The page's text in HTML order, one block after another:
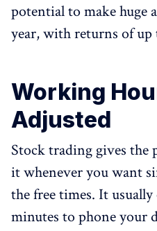
potential to make huge
year, with returns of up
Working
Adjusted
Stock trading gives the
it whenever you want
the free times. It
minutes to phone your